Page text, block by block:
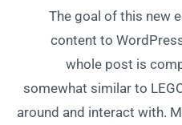
The goal of this new
content to
whole post is
somewhat similar to
around and interact with.